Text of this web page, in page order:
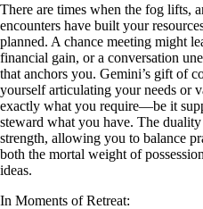
There are times when the fog lifts,
encounters have built your
planned. A chance meeting might
financial gain, or a conversation
that anchors you. Gemini’s gift of
yourself articulating your needs or
exactly what you require—be it
steward what you have. The
strength, allowing you to balance
both the mortal weight of
ideas.
In Moments of Retreat: